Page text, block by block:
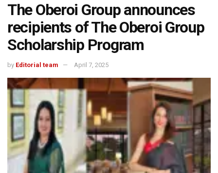
The Oberoi Group announces
recipients of The Oberoi Group
Scholarship Program
by Editorial team April 7, 2025